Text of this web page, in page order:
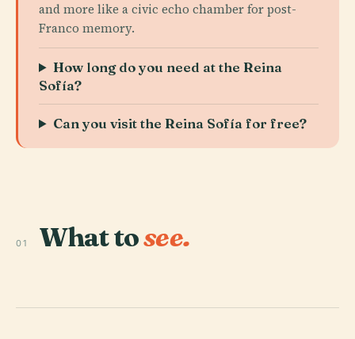
and more like a civic echo chamber for post-
Franco memory.
How long do you need at the Reina
Sofía?
Can you visit the Reina Sofía for free?
01 What tosee.